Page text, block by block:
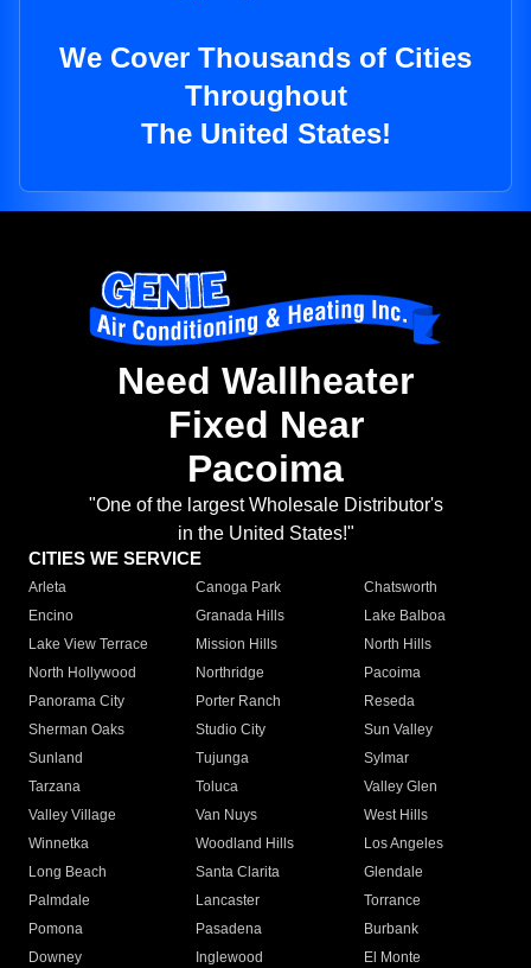
We Cover Thousands of Cities
Throughout
The United States!
Need Wallheater
Fixed Near
Pacoima
"One of the largest Wholesale Distributor's
in the United States!"
CITIES WE SERVICE
Arleta Canoga Park
Chatsworth
Encino
Granada Hills
Lake Balboa
Lake View Terrace
Mission Hills
North Hills
North Hollywood
Northridge
Pacoima
Panorama City
Porter Ranch
Reseda
Sherman Oaks
Studio City
Sun Valley
Sunland
Tujunga
Sylmar
Tarzana
Toluca
Valley Glen
Valley Village
Van Nuys
West Hills
Winnetka
Woodland Hills
Los Angeles
Long Beach
Santa Clarita
Glendale
Palmdale
Lancaster
Torrance
Pomona
Pasadena
Burbank
Downey
Inglewood
El Monte